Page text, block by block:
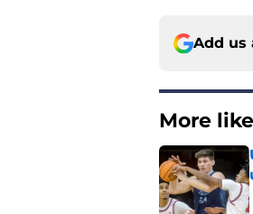
Add us
More